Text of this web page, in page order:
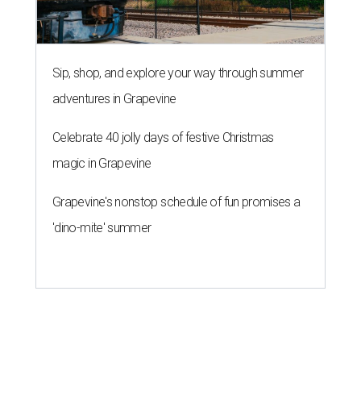
Sip, shop, and explore your way through summer
adventures in Grapevine
Celebrate 40 jolly days of festive Christmas
magic in Grapevine
Grapevine's nonstop schedule of fun promises a
'dino-mite' summer